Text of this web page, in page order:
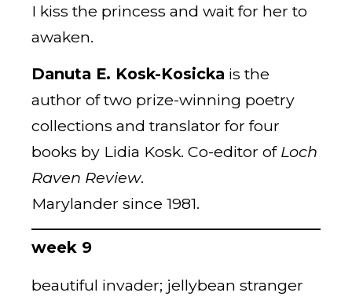
I kiss the princess and wait for her to
awaken.
Danuta E. Kosk-Kosicka is the
author of two prize-winning poetry
collections and translator for four
books by Lidia Kosk. Co-editor of Loch
Raven Review.
Marylander since 1981.
week 9
beautiful invader; jellybean stranger